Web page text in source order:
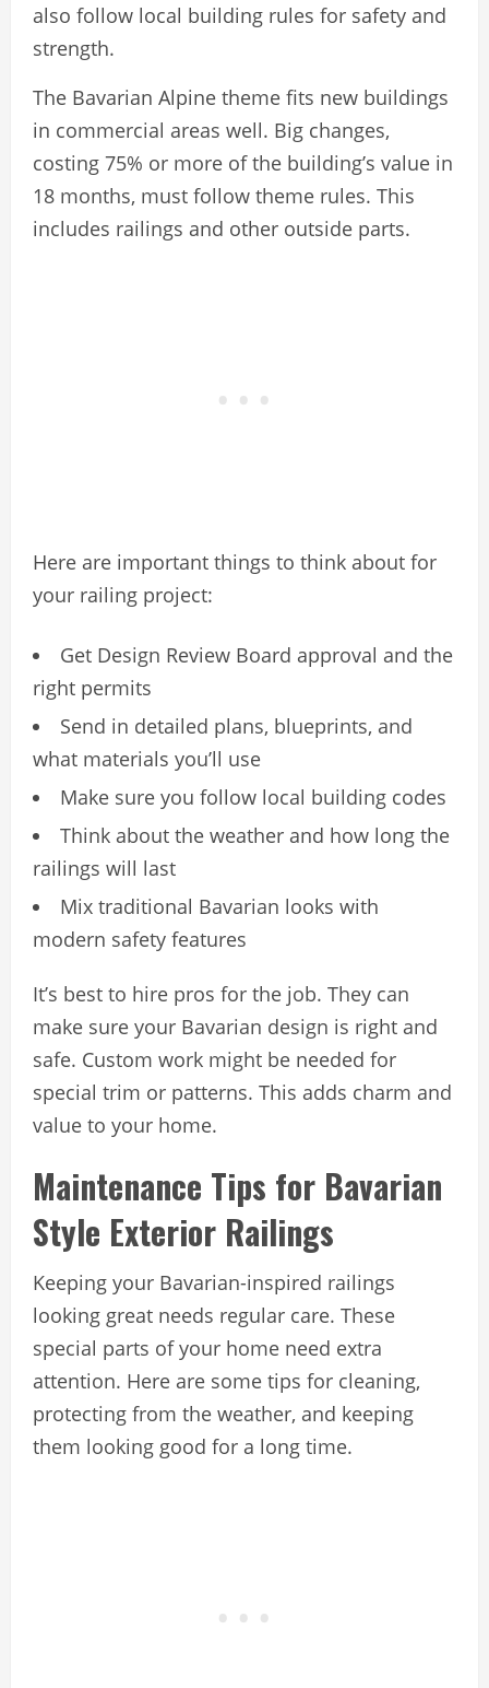
also follow local building rules for safety and
strength.
The Bavarian Alpine theme fits new buildings
in commercial areas well. Big changes,
costing 75% or more of the building’s value in
18 months, must follow theme rules. This
includes railings and other outside parts.
Here are important things to think about for
your railing project:
Get Design Review Board approval and the
right permits
Send in detailed plans, blueprints, and
what materials you’ll use
Make sure you follow local building codes
Think about the weather and how long the
railings will last
Mix traditional Bavarian looks with
modern safety features
It’s best to hire pros for the job. They can
make sure your Bavarian design is right and
safe. Custom work might be needed for
special trim or patterns. This adds charm and
value to your home.
Maintenance Tips for Bavarian
Style Exterior Railings
Keeping your Bavarian-inspired railings
looking great needs regular care. These
special parts of your home need extra
attention. Here are some tips for cleaning,
protecting from the weather, and keeping
them looking good for a long time.